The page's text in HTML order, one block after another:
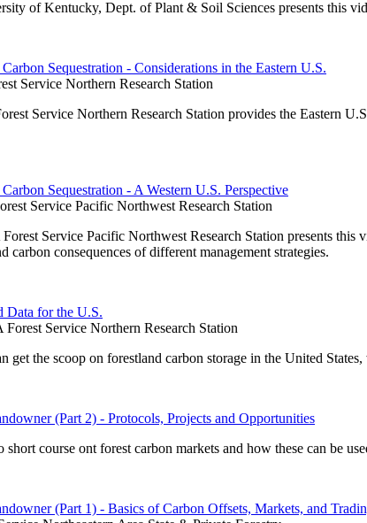
of Kentucky, Dept. of Plant & Soil Sciences presents this
Sequestration - Considerations in the Eastern U.S.
Service Northern Research Station
Service Northern Research Station provides the Eastern
Sequestration - A Western U.S. Perspective
Service Pacific Northwest Research Station
Service Pacific Northwest Research Station presents this
carbon consequences of different management strategies.
Data for the U.S.
Service Northern Research Station
get the scoop on forestland carbon storage in the United
(Part 2) - Protocols, Projects and Opportunities
course ont forest carbon markets and how these can be
(Part 1) - Basics of Carbon Offsets, Markets, and